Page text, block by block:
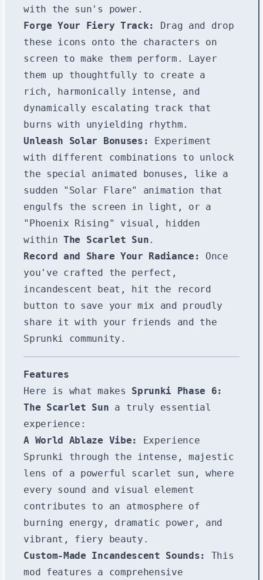
with the sun's power.
Forge Your Fiery Track:
Drag and drop
these icons onto the characters on
screen to make them perform. Layer
them up thoughtfully to create a
rich, harmonically intense, and
dynamically escalating track that
burns with unyielding rhythm.
Unleash Solar Bonuses:
Experiment
with different combinations to unlock
the special animated bonuses, like a
sudden "Solar Flare" animation that
engulfs the screen in light, or a
"Phoenix Rising" visual, hidden
withinThe Scarlet Sun.
Record and Share Your Radiance:
Once
you've crafted the perfect,
incandescent beat, hit the record
button to save your mix and proudly
share it with your friends and the
Sprunki community.
Features
Here is what makes Sprunki Phase 6:
The Scarlet Sun a truly essential
experience:
A World Ablaze Vibe:
Experience
Sprunki through the intense, majestic
lens of a powerful scarlet sun, where
every sound and visual element
contributes to an atmosphere of
burning energy, dramatic power, and
vibrant, fiery beauty.
Custom-Made Incandescent Sounds:
This
mod features a comprehensive